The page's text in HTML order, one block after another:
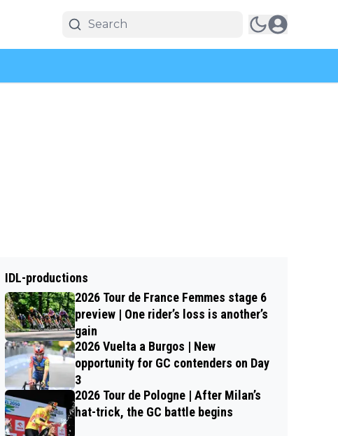
IDL-productions
2026 Tour de France Femmes stage 6
preview | One rider’s loss is another’s
gain
2026 Vuelta a Burgos | New
opportunity for GC contenders on Day
3
2026 Tour de Pologne | After Milan’s
hat-trick, the GC battle begins